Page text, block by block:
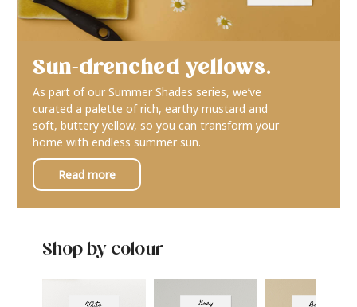
Sun-drenched yellows.
As part of our Summer Shades series, we’ve
curated a palette of rich, earthy mustard and
soft, buttery yellow, so you can transform your
home with endless summer sun.
Read more
Shop by colour